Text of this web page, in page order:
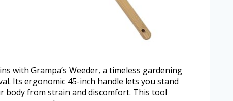
with Grampa’s Weeder, a timeless gardening
Its ergonomic 45-inch handle lets you stand
body from strain and discomfort. This tool